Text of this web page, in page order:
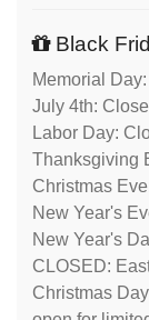
Black
Memorial
July 4th:
Labor Day:
Thanksgiving
Christmas
New Year's
New Year's
CLOSED:
Christmas